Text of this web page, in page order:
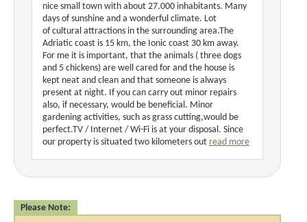
nice small town with about 27.000 inhabitants. Many
days of sunshine and a wonderful climate. Lot
of cultural attractions in the surrounding area.The
Adriatic coast is 15 km, the Ionic coast 30 km away.
For me it is important, that the animals ( three dogs
and 5 chickens) are well cared for and the house is
kept neat and clean and that someone is always
present at night. If you can carry out minor repairs
also, if necessary, would be beneficial. Minor
gardening activities, such as grass cutting,would be
perfect.TV / Internet / Wi-Fi is at your disposal. Since
our property is situated two kilometers out read more
Please Note: